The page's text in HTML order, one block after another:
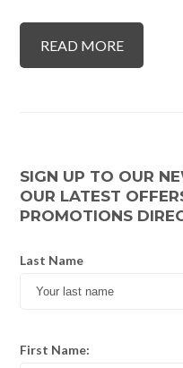
READ MORE
SIGN UP TO OUR
OUR LATEST
PROMOTIONS
Last Name
First Name: